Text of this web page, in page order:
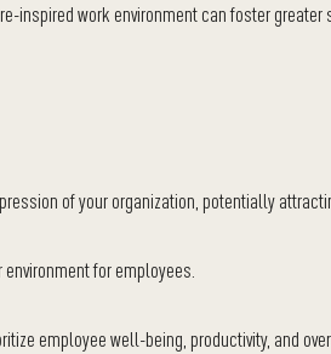
inspired work environment can foster greater
of your organization, potentially
for employees.
employee well-being, productivity, and